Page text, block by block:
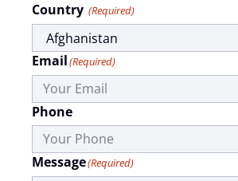
Country (Required)
Email(Required)
Phone
Message(Required)